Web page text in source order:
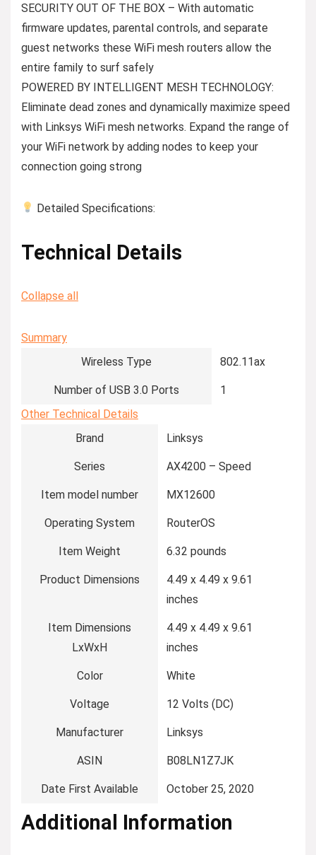
SECURITY OUT OF THE BOX – With automatic
firmware updates, parental controls, and separate
guest networks these WiFi mesh routers allow the
entire family to surf safely
POWERED BY INTELLIGENT MESH TECHNOLOGY:
Eliminate dead zones and dynamically maximize speed
with Linksys WiFi mesh networks. Expand the range of
your WiFi network by adding nodes to keep your
connection going strong
Detailed Specifications:
Technical Details
Collapse all
Summary
Wireless Type
‎802.11ax
Number of USB 3.0 Ports
‎1
Other Technical Details
Brand
‎Linksys
Series ‎AX4200 – Speed
Item model number ‎MX12600
Operating System ‎RouterOS
Item Weight ‎6.32 pounds
Product Dimensions
‎4.49 x 4.49 x 9.61
inches
Item Dimensions
LxWxH
‎4.49 x 4.49 x 9.61
inches
Color ‎White
Voltage ‎12 Volts (DC)
Manufacturer ‎Linksys
ASIN ‎B08LN1Z7JK
Date First Available ‎October 25, 2020
Additional Information